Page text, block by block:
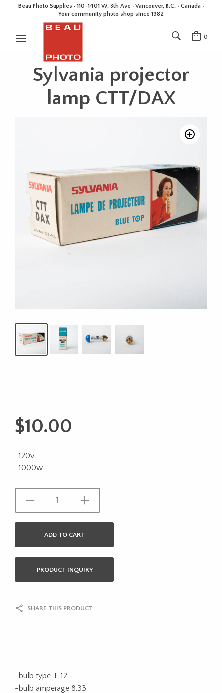
Beau Photo Supplies · 110-1401 W. 8th Ave · Vancouver, B.C. • Canada •
Your community photo shop since 1982
0
Sylvania projector
lamp CTT/DAX
$10.00
-120v
-1000w
ADD TO CART
PRODUCT INQUIRY
SHARE THIS PRODUCT
-bulb type T-12
-bulb amperage 8.33